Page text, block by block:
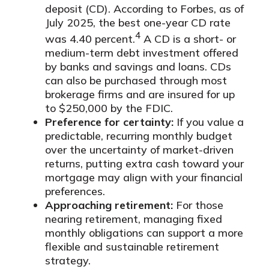
deposit (CD). According to Forbes, as of
July 2025, the best one-year CD rate
was 4.40 percent.4 A CD is a short- or
medium-term debt investment offered
by banks and savings and loans. CDs
can also be purchased through most
brokerage firms and are insured for up
to $250,000 by the FDIC.
Preference for certainty: If you value a
predictable, recurring monthly budget
over the uncertainty of market-driven
returns, putting extra cash toward your
mortgage may align with your financial
preferences.
Approaching retirement: For those
nearing retirement, managing fixed
monthly obligations can support a more
flexible and sustainable retirement
strategy.